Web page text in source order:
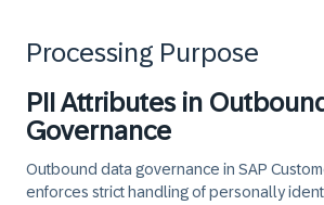
Processing Purpose
PII Attributes in
Governance
Outbound data governance in SAP
enforces strict handling of personally